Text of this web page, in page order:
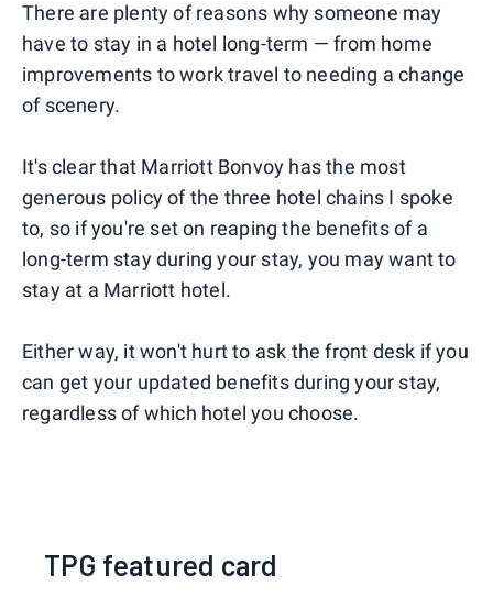
There are plenty of reasons why someone may
have to stay in a hotel long-term — from home
improvements to work travel to needing a change
of scenery.
It's clear that Marriott Bonvoy has the most
generous policy of the three hotel chains I spoke
to, so if you're set on reaping the benefits of a
long-term stay during your stay, you may want to
stay at a Marriott hotel.
Either way, it won't hurt to ask the front desk if you
can get your updated benefits during your stay,
regardless of which hotel you choose.
TPG featured card